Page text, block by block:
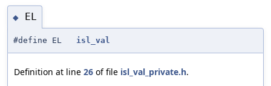
◆ EL
#define EL isl_val
Definition at line 26 of file isl_val_private.h.